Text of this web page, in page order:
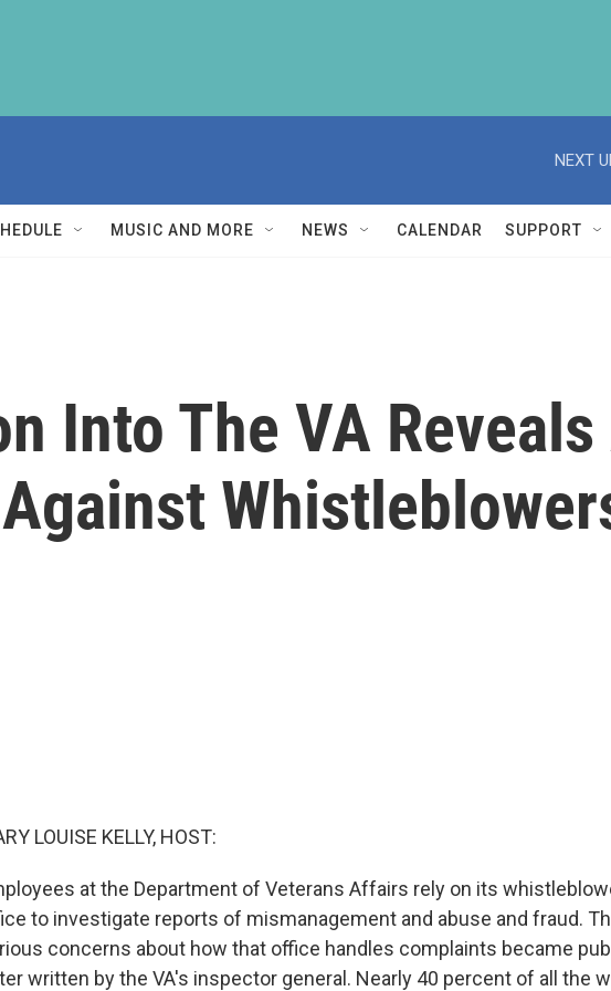
NEXT
MUSIC AND MORE NEWS CALENDAR SUPPORT
Into The VA
LOUISE KELLY, HOST:
at the Department of Veterans Affairs rely on its
to investigate reports of mismanagement and abuse and fraud.
concerns about how that office handles complaints became
written by the VA's inspector general. Nearly 40 percent of all the